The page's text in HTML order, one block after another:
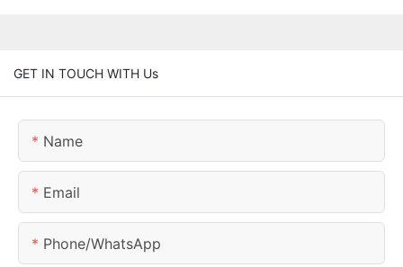
GET IN TOUCH WITH Us
Name
Email
Phone/whatsApp